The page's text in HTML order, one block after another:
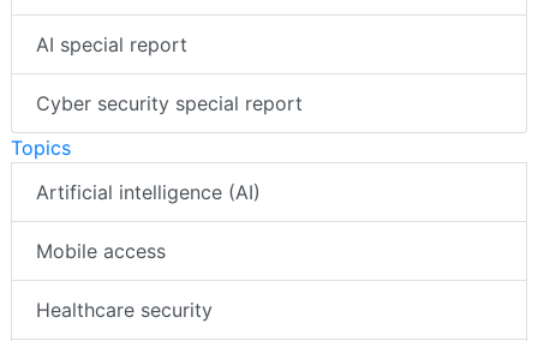
AI special report
Cyber security special report
Topics
Artificial intelligence (AI)
Mobile access
Healthcare security